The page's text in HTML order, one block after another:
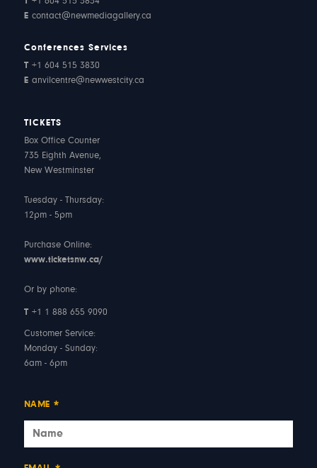
E contact@newmediagallery.ca
Conferences Services
T +1 604 515 3830
E anvilcentre@newwestcity.ca
TICKETS
Box Office Counter
735 Eighth Avenue,
New Westminster
Tuesday - Thursday:
12pm - 5pm
Purchase Online:
www.ticketsnw.ca/
Or by phone:
T +1 1 888 655 9090
Customer Service:
Monday - Sunday:
6am - 6pm
NAME *